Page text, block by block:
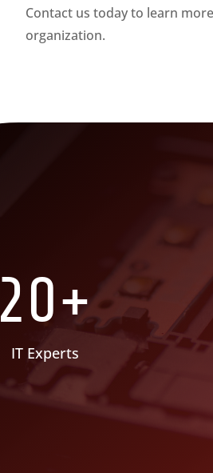
Contact us today to learn
organization.
20+
IT Experts